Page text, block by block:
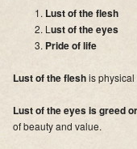
Lust of the flesh
L ust of the eyes
Pride of life
Lust of the fleshis physical
Lust of the eyes is greed
of beauty and value.